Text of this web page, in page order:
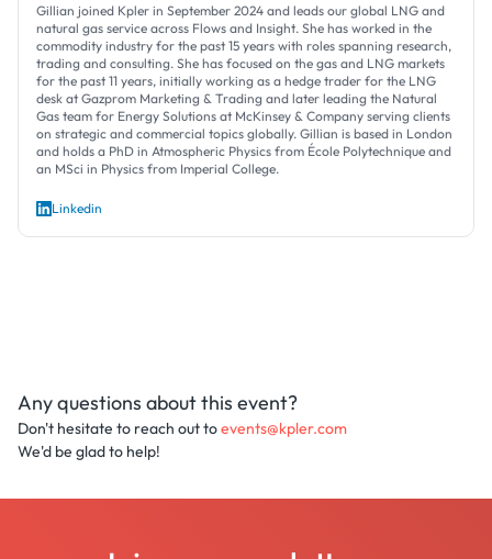
Gillian joined Kpler in September 2024 and leads our global LNG and
natural gas service across Flows and Insight. She has worked in the
commodity industry for the past 15 years with roles spanning research,
trading and consulting. She has focused on the gas and LNG markets
for the past 11 years, initially working as a hedge trader for the LNG
desk at Gazprom Marketing & Trading and later leading the Natural
Gas team for Energy Solutions at McKinsey & Company serving clients
on strategic and commercial topics globally. Gillian is based in London
and holds a PhD in Atmospheric Physics from École Polytechnique and
an MSci in Physics from Imperial College.
Linkedin
Any questions about this event?
Don't hesitate to reach out toevents@kpler.com
We'd be glad to help!